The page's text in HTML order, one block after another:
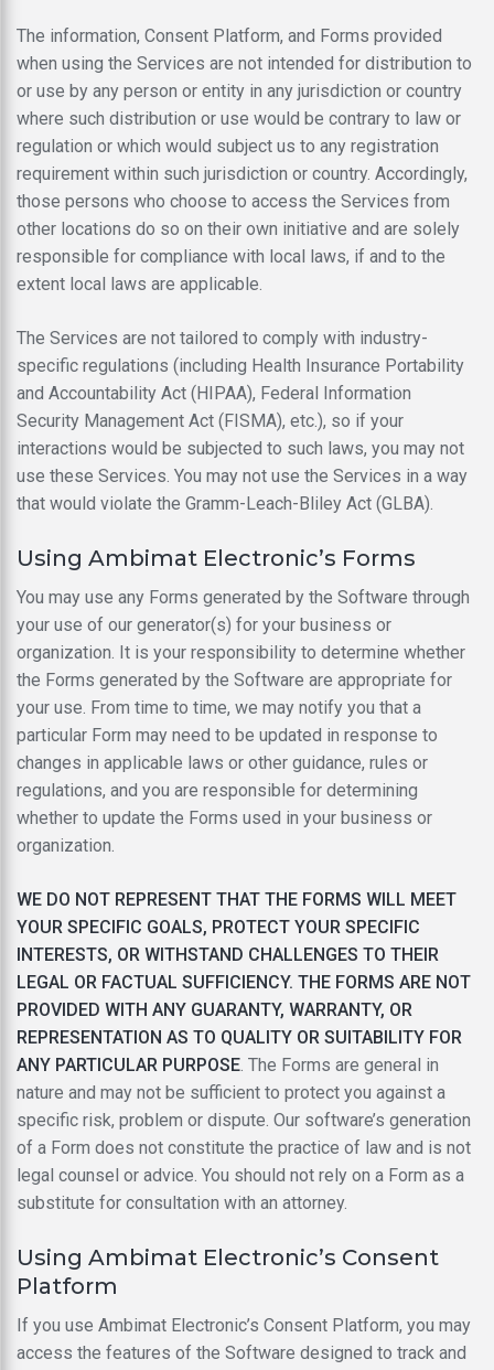
The information, Consent Platform, and Forms provided
when using the Services are not intended for distribution to
or use by any person or entity in any jurisdiction or country
where such distribution or use would be contrary to law or
regulation or which would subject us to any registration
requirement within such jurisdiction or country. Accordingly,
those persons who choose to access the Services from
other locations do so on their own initiative and are solely
responsible for compliance with local laws, if and to the
extent local laws are applicable.
The Services are not tailored to comply with industry-
specific regulations (including Health Insurance Portability
and Accountability Act (HIPAA), Federal Information
Security Management Act (FISMA), etc.), so if your
interactions would be subjected to such laws, you may not
use these Services. You may not use the Services in a way
that would violate the Gramm-Leach-Bliley Act (GLBA).
Using Ambimat Electronic’s Forms
You may use any Forms generated by the Software through
your use of our generator(s) for your business or
organization. It is your responsibility to determine whether
the Forms generated by the Software are appropriate for
your use. From time to time, we may notify you that a
particular Form may need to be updated in response to
changes in applicable laws or other guidance, rules or
regulations, and you are responsible for determining
whether to update the Forms used in your business or
organization.
WE DO NOT REPRESENT THAT THE FORMS WILL MEET
YOUR SPECIFIC GOALS, PROTECT YOUR SPECIFIC
INTERESTS, OR WITHSTAND CHALLENGES TO THEIR
LEGAL OR FACTUAL SUFFICIENCY. THE FORMS ARE NOT
PROVIDED WITH ANY GUARANTY, WARRANTY, OR
REPRESENTATION AS TO QUALITY OR SUITABILITY FOR
ANY PARTICULAR PURPOSE. The Forms are general in
nature and may not be sufficient to protect you against a
specific risk, problem or dispute. Our software’s generation
of a Form does not constitute the practice of law and is not
legal counsel or advice. You should not rely on a Form as a
substitute for consultation with an attorney.
Using Ambimat Electronic’s Consent
Platform
If you use Ambimat Electronic’s Consent Platform, you may
access the features of the Software designed to track and